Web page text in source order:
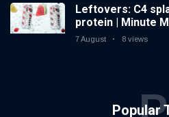
Leftovers: C4
protein | Minute
hard iced tea
7 August 8 views
Popular